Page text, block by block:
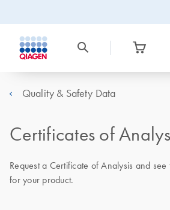
Quality & Safety Data
Certificates of
Request a Certificate of Analysis and
for your product.